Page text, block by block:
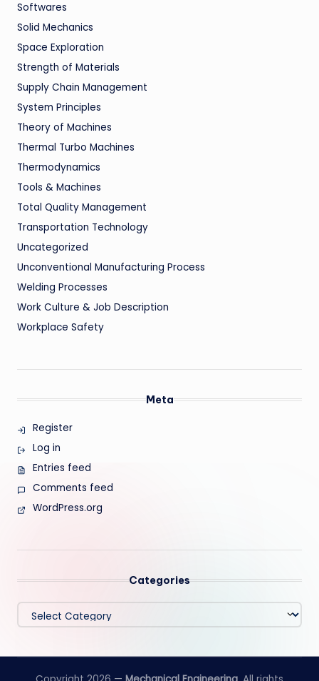
Softwares
Solid Mechanics
Space Exploration
Strength of Materials
Supply Chain Management
System Principles
Theory of Machines
Thermal Turbo Machines
Thermodynamics
Tools & Machines
Total Quality Management
Transportation Technology
Uncategorized
Unconventional Manufacturing Process
Welding Processes
Work Culture & Job Description
Workplace Safety
Meta
Register
Log in
Entries feed
Comments feed
WordPress.org
Categories
Categories